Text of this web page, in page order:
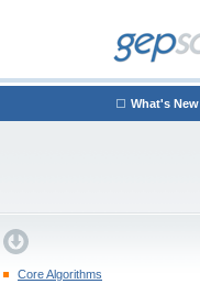
What's New
Core Algorithms